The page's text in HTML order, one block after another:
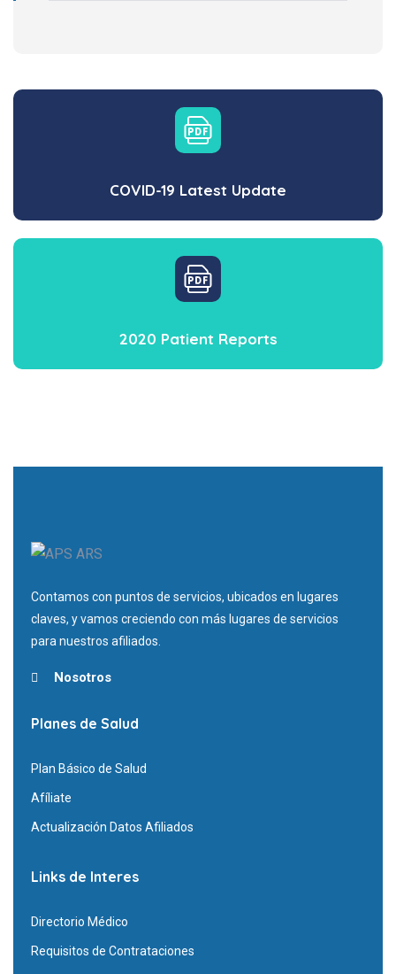
COVID-19 Latest Update
2020 Patient Reports
Contamos con puntos de servicios, ubicados en lugares
claves, y vamos creciendo con más lugares de servicios
para nuestros afiliados.
Nosotros
Planes de Salud
Plan Básico de Salud
Afíliate
Actualización Datos Afiliados
Links de Interes
Directorio Médico
Requisitos de Contrataciones